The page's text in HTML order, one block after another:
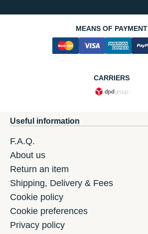
MEANS OF PAYMENT
CARRIERS
Useful information
F.A.Q.
About us
Return an item
Shipping, Delivery & Fees
Cookie policy
Cookie preferences
Privacy policy